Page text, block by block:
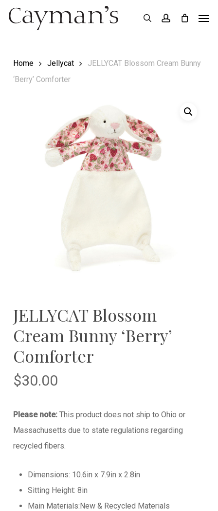
Skip
searchaccount
Home Jellycat
JELLYCAT Blossom Cream Bunny
‘Berry’ Comforter
JELLYCAT Blossom
Cream Bunny ‘Berry’
Comforter
$30.00
Please note:This product does not ship to Ohio or
Massachusetts due to state regulations regarding
recycled fibers.
Dimensions: 10.6in x 7.9in x 2.8in
Sitting Height: 8in
Main Materials:New & Recycled Materials